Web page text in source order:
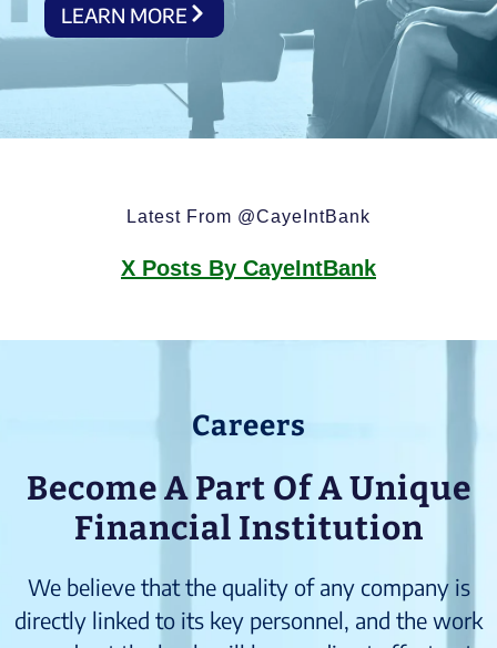
LEARN MORE
Latest From @CayeIntBank
X Posts By CayeIntBank
Careers
Become A Part Of A Unique
Financial Institution
We believe that the quality of any company is
directly linked to its key personnel, and the work